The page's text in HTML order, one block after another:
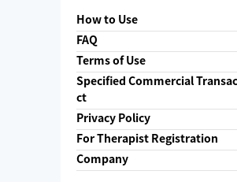
How to Use
FAQ
Terms of Use
Specified Commercial
ct
Privacy Policy
For Therapist Registration
Company